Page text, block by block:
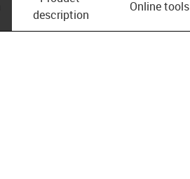
description
Online tools